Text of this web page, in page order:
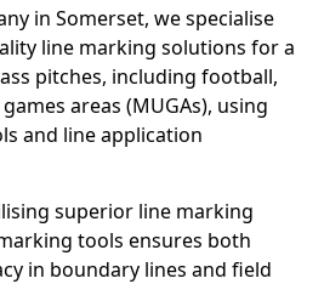
in Somerset, we specialise
line marking solutions for a
pitches, including football,
areas (MUGAs), using
and line application
superior line marking
tools ensures both
in boundary lines and field